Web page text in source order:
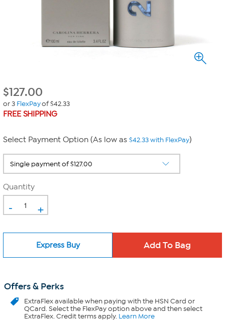
$127.00
or 3 FlexPayof $42.33
FREE SHIPPING
Select Payment Option (As low as $42.33 with FlexPay)
Quantity
- +
Express Buy
Offers & Perks
ExtraFlexavailable when paying with the HSN Card or
QCard. Select the FlexPay option above and then select
ExtraFlex. Credit terms apply. Learn More